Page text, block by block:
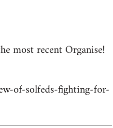
most recent Organise!
of-solfeds-fighting-for-